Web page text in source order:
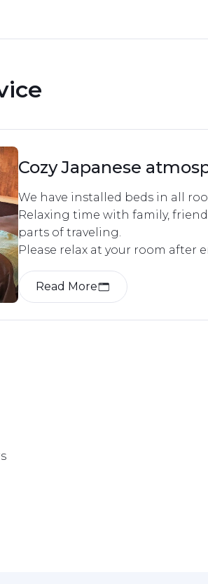
Cozy Japanese
We have installed beds in all
Relaxing time with family,
parts of traveling.
Please relax at your room after
Kawayu.
We have prepared rooms
preferences.
All rooms are non-smoking.
Read More